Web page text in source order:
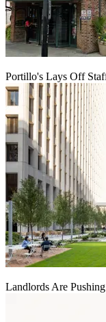
Portillo's Lays Off
Landlords Are